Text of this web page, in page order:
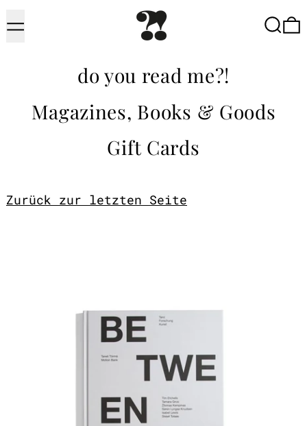
Menu
do you read me?!
Magazines, Books & Goods
Gift Cards
Zurück zur letzten Seite